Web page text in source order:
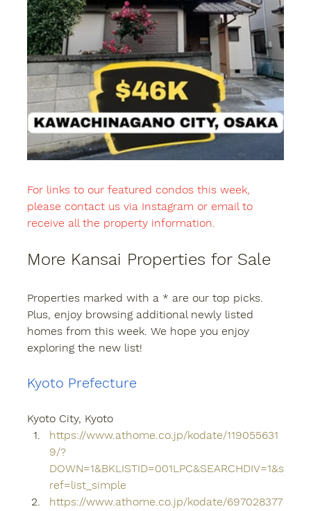
For links to our featured condos this week,
please contact us via Instagram or email to
receive all the property information.
More Kansai Properties for Sale
Properties marked with a * are our top picks.
Plus, enjoy browsing additional newly listed
homes from this week. We hope you enjoy
exploring the new list!
Kyoto Prefecture
Kyoto City, Kyoto
https://www.athome.co.jp/kodate/119055631
9/?
DOWN=1&BKLISTID=001LPC&SEARCHDIV=1&s
ref=list_simple
https://www.athome.co.jp/kodate/697028377